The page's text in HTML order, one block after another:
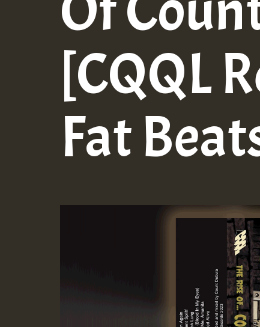
[CQQL
Fat